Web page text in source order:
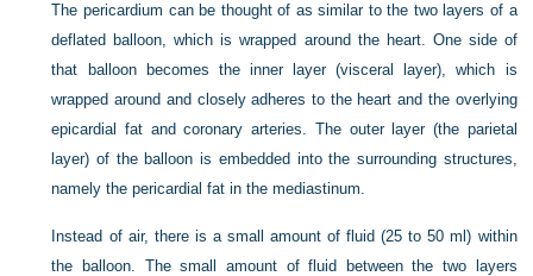
The pericardium can be thought of as similar to the two layers of a
deflated balloon, which is wrapped around the heart. One side of
that balloon becomes the inner layer (visceral layer), which is
wrapped around and closely adheres to the heart and the overlying
epicardial fat and coronary arteries. The outer layer (the parietal
layer) of the balloon is embedded into the surrounding structures,
namely the pericardial fat in the mediastinum.
Instead of air, there is a small amount of fluid (25 to 50 ml) within
the balloon. The small amount of fluid between the two layers